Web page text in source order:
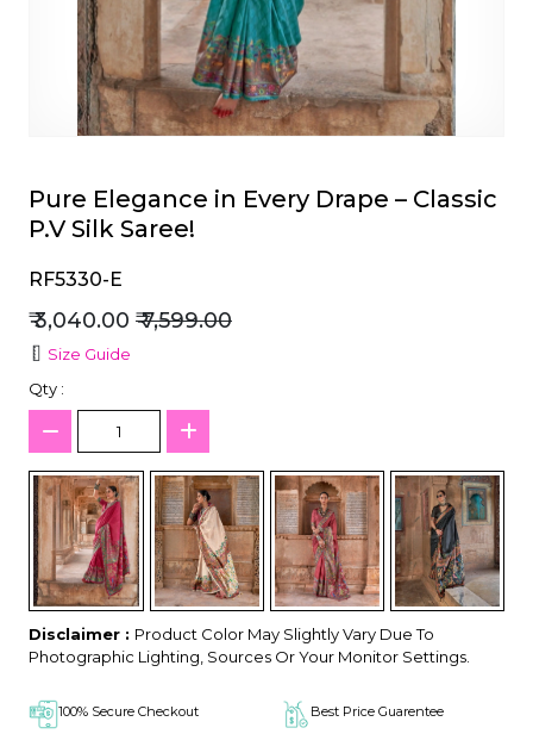
Pure Elegance in Every Drape – Classic
P.V Silk Saree!
RF5330-E
₹ 3,040.00 ₹ 7,599.00
Size Guide
Qty :
Disclaimer : Product Color May Slightly Vary Due To
Photographic Lighting, Sources Or Your Monitor Settings.
100% Secure Checkout Best Price Guarentee